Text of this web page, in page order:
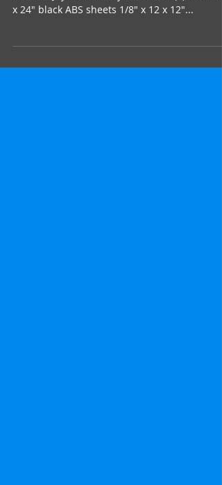
Credits: Game Pad Design Pressure Pad